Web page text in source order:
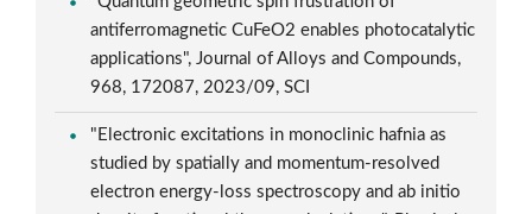
antiferromagnetic CuFeO2 enables photocatalytic
applications", Journal of Alloys and Compounds,
968, 172087, 2023/09, SCI
"Electronic excitations in monoclinic hafnia as
studied by spatially and momentum-resolved
electron energy-loss spectroscopy and ab initio